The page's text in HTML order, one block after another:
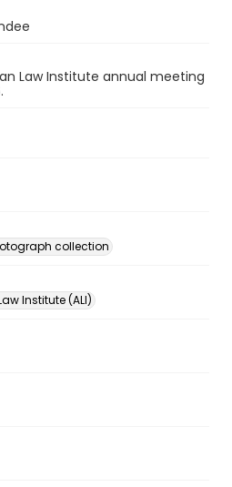
Law Institute annual meeting
collection
Institute (ALI)